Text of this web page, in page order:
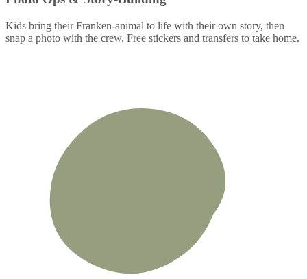
Kids bring their Franken-animal to life with their own story, then
snap a photo with the crew. Free stickers and transfers to take home.